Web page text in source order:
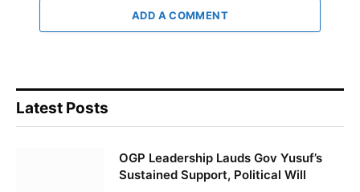
ADD A COMMENT
Latest Posts
OGP Leadership Lauds Gov Yusuf’s
Sustained Support, Political Will